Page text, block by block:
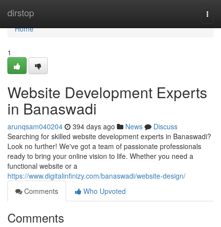
dirstop
Home
Home
1
Website Development Experts
in Banaswadi
arunqsam040204 394 days ago News
Discuss
Searching for skilled website development experts in Banaswadi?
Look no further! We've got a team of passionate professionals
ready to bring your online vision to life. Whether you need a
functional website or a
https://www.digitalinfinizy.com/banaswadi/website-design/
Comments
Who Upvoted
Comments